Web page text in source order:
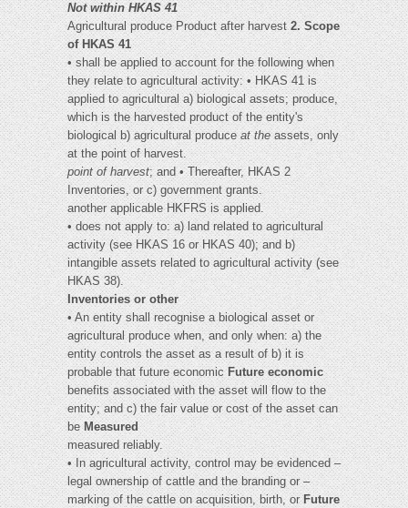
Not within HKAS 41
Agricultural produce Product after harvest2. Scope
of HKAS 41
• shall be applied to account for the following when
they relate to agricultural activity: • HKAS 41 is
applied to agricultural a) biological assets; produce,
which is the harvested product of the entity's
biological b) agricultural produceat theassets, only
at the point of harvest.
point of harvest; and • Thereafter, HKAS 2
Inventories, or c) government grants.
another applicable HKFRS is applied.
• does not apply to: a) land related to agricultural
activity (see HKAS 16 or HKAS 40); and b)
intangible assets related to agricultural activity (see
HKAS 38).
Inventories or other
• An entity shall recognise a biological asset or
agricultural produce when, and only when: a) the
entity controls the asset as a result of b) it is
probable that future economic Future economic
benefits associated with the asset will flow to the
entity; and c) the fair value or cost of the asset can
beMeasured
measured reliably.
• In agricultural activity, control may be evidenced –
legal ownership of cattle and the branding or –
marking of the cattle on acquisition, birth, orFuture